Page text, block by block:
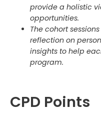
provide a holistic
opportunities.
The cohort
reflection on
insights to help
program.
CPD Points